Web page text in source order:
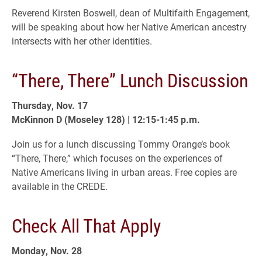
Reverend Kirsten Boswell, dean of Multifaith Engagement,
will be speaking about how her Native American ancestry
intersects with her other identities.
“There, There” Lunch Discussion
Thursday, Nov. 17
McKinnon D (Moseley 128) | 12:15-1:45 p.m.
Join us for a lunch discussing Tommy Orange’s book
“There, There,” which focuses on the experiences of
Native Americans living in urban areas. Free copies are
available in the CREDE.
Check All That Apply
Monday, Nov. 28